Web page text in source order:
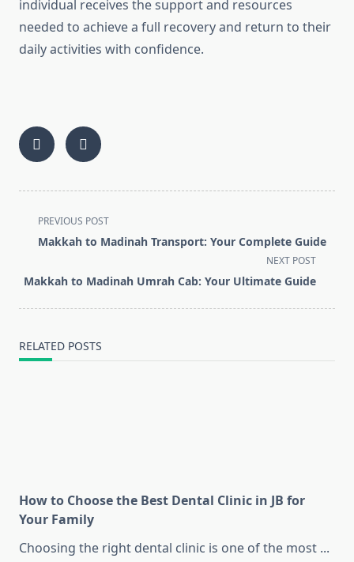
individual receives the support and resources
needed to achieve a full recovery and return to their
daily activities with confidence.
<span
class="nav-
screen-
text">Page</span>
PREVIOUS POST
Makkah to Madinah Transport: Your Complete Guide
NEXT POST
Makkah to Madinah Umrah Cab: Your Ultimate Guide
RELATED POSTS
How to Choose the Best Dental Clinic in JB for
Your Family
Choosing the right dental clinic is one of the most ...